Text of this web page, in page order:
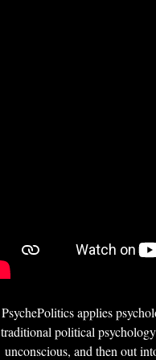
PsychePolitics applies
traditional political
unconscious, and then out